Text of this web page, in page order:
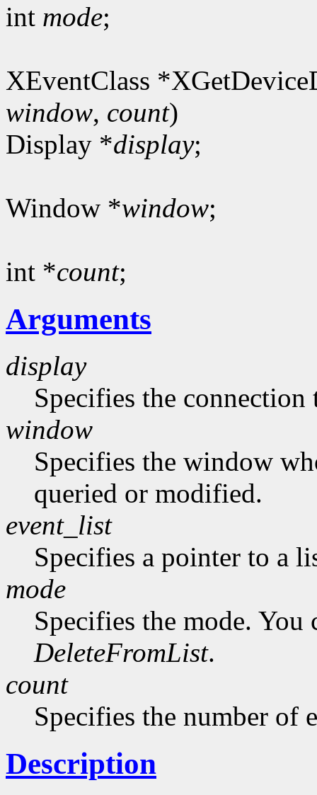
int mode;
XEventClass
window, count)
Display *display;
Window *window;
int *count;
Arguments
display
Specifies the connection
window
Specifies the window
queried or modified.
event_list
Specifies a pointer to a
mode
Specifies the mode. You
DeleteFromList.
count
Specifies the number of
Description